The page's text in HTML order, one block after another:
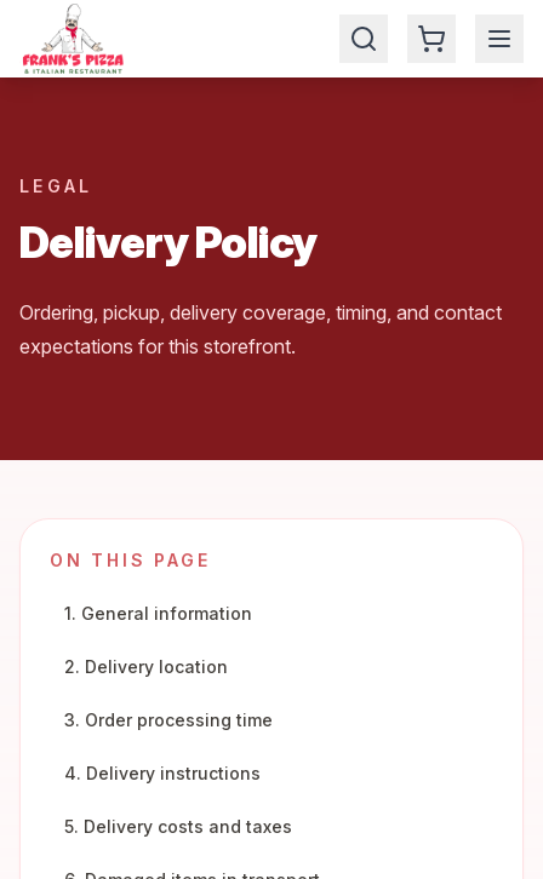
🎉 Enjoy your 5% for ordering online
LEGAL
Delivery Policy
Ordering, pickup, delivery coverage, timing, and contact
expectations for this storefront.
ON THIS PAGE
1. General information
2. Delivery location
3. Order processing time
4. Delivery instructions
5. Delivery costs and taxes